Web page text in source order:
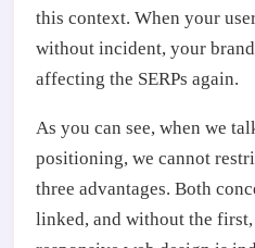
this context. When your
without incident, your
affecting the SERPs again.
As you can see, when we
positioning, we cannot
three advantages. Both
linked, and without the first,